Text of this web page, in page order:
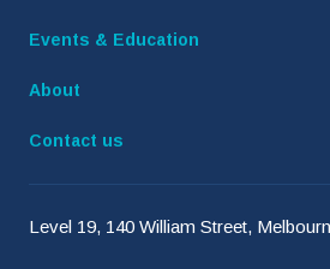
Events & Education
About
Contact us
Level 19, 140 William Street,